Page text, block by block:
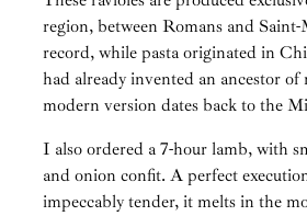
region, between Romans and
record, while pasta originated in
had already invented an ancestor
modern version dates back to the
I also ordered a 7-hour lamb, with
and onion confit. A perfect
impeccably tender, it melts in the